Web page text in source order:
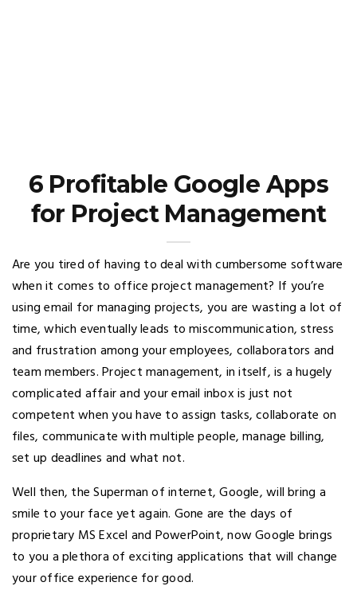
6 Profitable Google Apps
for Project Management
Are you tired of having to deal with cumbersome software
when it comes to office project management? If you’re
using email for managing projects, you are wasting a lot of
time, which eventually leads to miscommunication, stress
and frustration among your employees, collaborators and
team members. Project management, in itself, is a hugely
complicated affair and your email inbox is just not
competent when you have to assign tasks, collaborate on
files, communicate with multiple people, manage billing,
set up deadlines and what not.
Well then, the Superman of internet, Google, will bring a
smile to your face yet again. Gone are the days of
proprietary MS Excel and PowerPoint, now Google brings
to you a plethora of exciting applications that will change
your office experience for good.